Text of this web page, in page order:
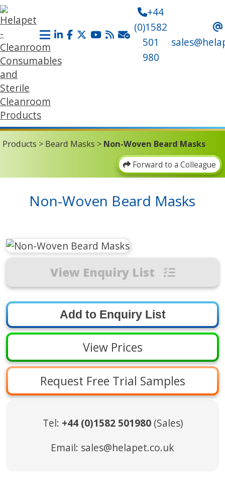
+44
(0)1582
501
980
Products > Beard Masks > Non-Woven Beard Masks
Forward to a Colleague
Non-Woven Beard Masks
View Enquiry List
View Prices
Request Free Trial Samples
Tel: +44 (0)1582 501980(Sales)
Email: sales@helapet.co.uk